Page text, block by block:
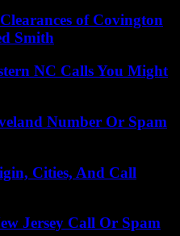
of Covington
Smith
NC Calls You Might
Number Or Spam
Cities, And Call
Jersey Call Or Spam